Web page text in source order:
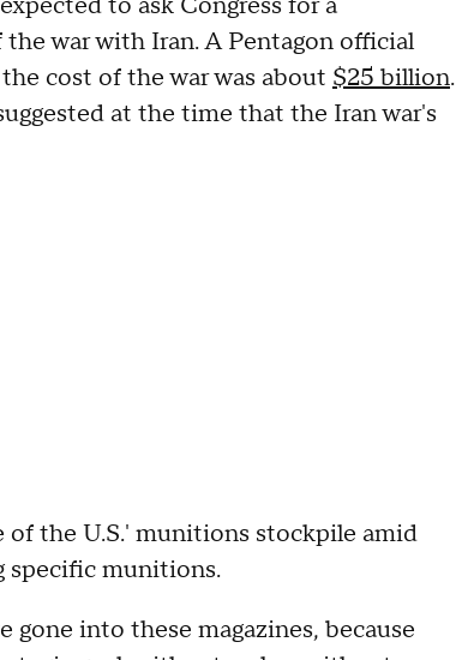
war with Iran. A Pentagon official
cost of the war was about $25 billion.
at the time that the Iran war's
of the U.S.' munitions stockpile amid
specific munitions.
into these magazines, because